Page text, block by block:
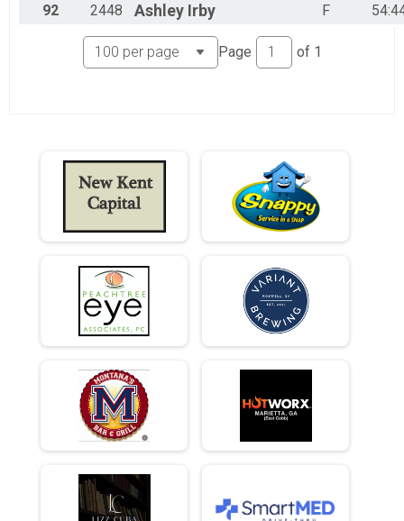
92 2448 Ashley Irby F
Page of 1